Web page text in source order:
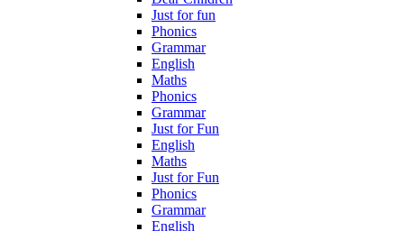
Just for fun
Phonics
Grammar
English
Maths
Phonics
Grammar
Just for Fun
English
Maths
Just for Fun
Phonics
Grammar
English